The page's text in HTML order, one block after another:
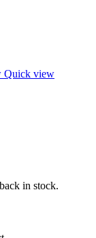
Quick view
in stock.